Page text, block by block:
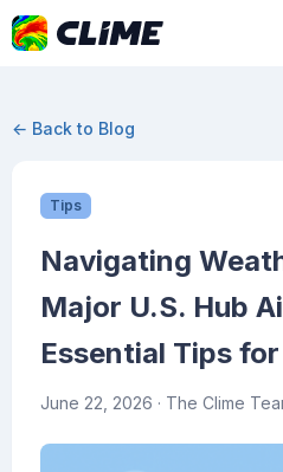
← Back to Blog
Tips
Navigating
Major U.S. Hub
Essential Tips
June 22, 2026 · The Clime